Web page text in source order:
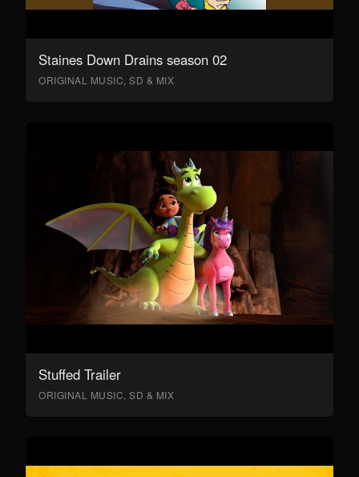
Staines Down Drains season 02
ORIGINAL MUSIC, SD & MIX
Stuffed Trailer
ORIGINAL MUSIC, SD & MIX